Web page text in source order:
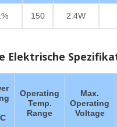
150 2.4W
Elektrische
Operating
Temp.
Range
Max.
Operating
Voltage